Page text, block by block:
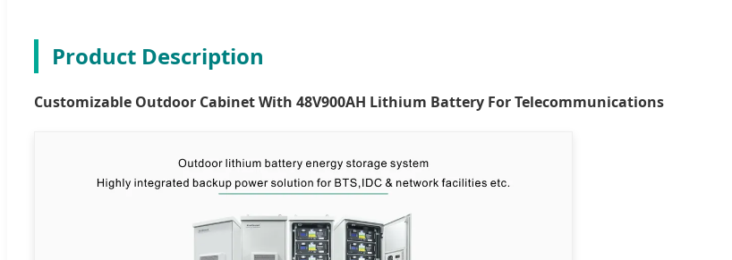
Product Description
Customizable Outdoor Cabinet With 48V900AH Lithium Battery For Telecommunications